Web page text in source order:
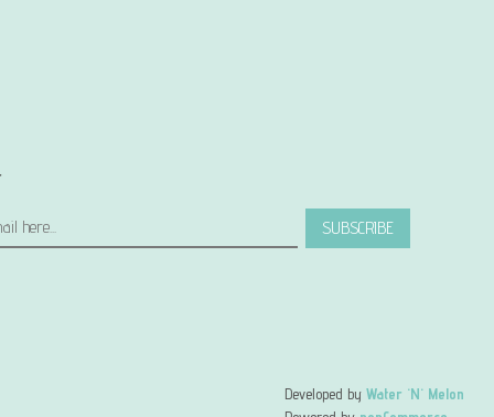
SUBSCRIBE
Developed by Water 'N' Melon